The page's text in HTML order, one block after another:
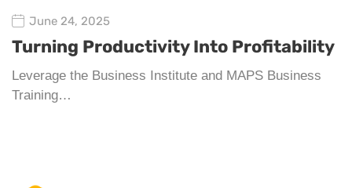
June 24, 2025
Turning Productivity Into Profitability
Leverage the Business Institute and MAPS Business
Training…